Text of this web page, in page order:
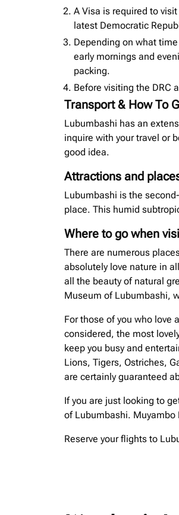
A Visa is required to
latest Democratic
Depending on what
early mornings and
packing.
Before visiting the DRC
Transport & How To
Lubumbashi has an
inquire with your travel or
good idea.
Attractions and
Lubumbashi is the
place. This humid
Where to go when
There are numerous
absolutely love nature in
all the beauty of natural
Museum of Lubumbashi,
For those of you who love
considered, the most
keep you busy and
Lions, Tigers, Ostriches,
are certainly guaranteed
If you are just looking to
of Lubumbashi. Muyambo
Reserve your flights to